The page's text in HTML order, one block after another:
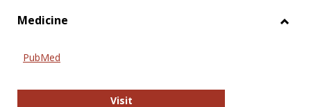
Medicine
PubMed
VisitPubMed